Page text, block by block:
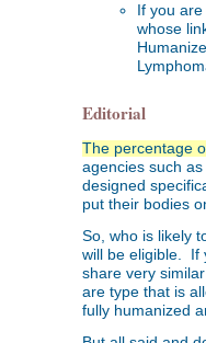
If you
whose
Editorial
The percentage
agencies such
designed
put their bodies
So, who is likely
will be eligible. If
share very
are type that is
fully humanized